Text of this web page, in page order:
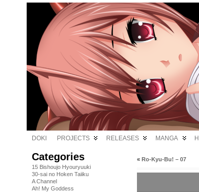
DOKI PROJECTS RELEASES MANGA
Categories
15 Bishoujo Hyouryuuki
30-sai no Hoken Taiiku
A Channel
Ah! My Goddess
« Ro-Kyu-Bu! – 07